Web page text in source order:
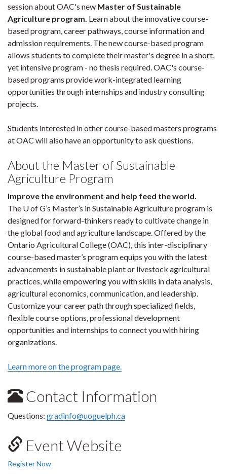
session about OAC's new Master of Sustainable
Agriculture program. Learn about the innovative course-
based program, career pathways, course information and
admission requirements. The new course-based program
allows students to complete their master's degree in a short,
yet intensive program - no thesis required. OAC's course-
based programs provide work-integrated learning
opportunities through internships and industry consulting
projects.
Students interested in other course-based masters programs
at OAC will also have an opportunity to ask questions.
About the Master of Sustainable
Agriculture Program
Improve the environment and help feed the world.
The U of G’s Master’s in Sustainable Agriculture program is
designed for forward-thinkers ready to cultivate change in
the global food and agriculture landscape. Offered by the
Ontario Agricultural College (OAC), this inter-disciplinary
course-based master’s program equips you with the latest
advancements in sustainable plant or livestock agricultural
practices, while empowering you with skills in data analysis,
agricultural economics, communication, and leadership.
Customize your career path through specialized fields,
flexible course options, professional development
opportunities and internships to connect you with hiring
organizations.
Learn more on the program page.
Contact Information
Questions: gradinfo@uoguelph.ca
Event Website
Register Now